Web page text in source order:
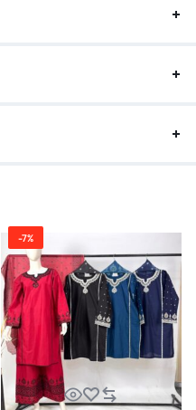
-7%